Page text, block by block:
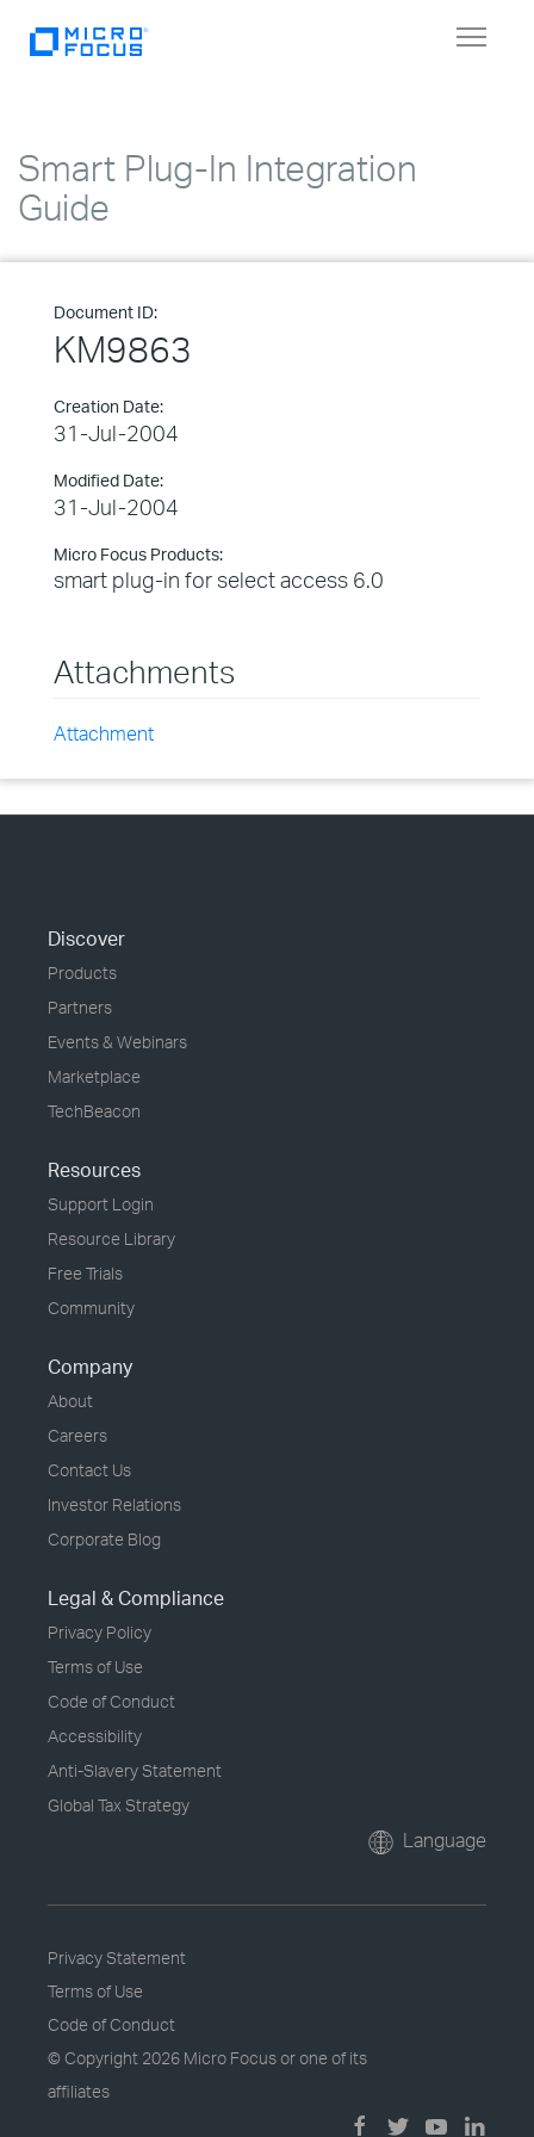
Toggle
Smart Plug-In Integration
Guide
Document ID:
KM9863
Creation Date:
31-Jul-2004
Modified Date:
31-Jul-2004
Micro Focus Products:
smart plug-in for select access 6.0
Attachments
Attachment
Discover
Products
Partners
Events & Webinars
Marketplace
TechBeacon
Resources
Support Login
Resource Library
Free Trials
Community
Company
About
Careers
Contact Us
Investor Relations
Corporate Blog
Legal & Compliance
Privacy Policy
Terms of Use
Code of Conduct
Accessibility
Anti-Slavery Statement
Global Tax Strategy
Language
Privacy Statement
Terms of Use
Code of Conduct
© Copyright 2026 Micro Focus or one of its
affiliates